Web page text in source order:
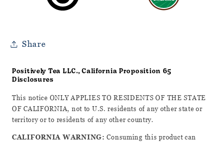
Share
Positively Tea LLC., California Proposition 65
Disclosures
This notice ONLY APPLIES TO RESIDENTS OF THE STATE
OF CALIFORNIA, not to U.S. residents of any other state or
territory or to residents of any other country.
CALIFORNIA WARNING: Consuming this product can